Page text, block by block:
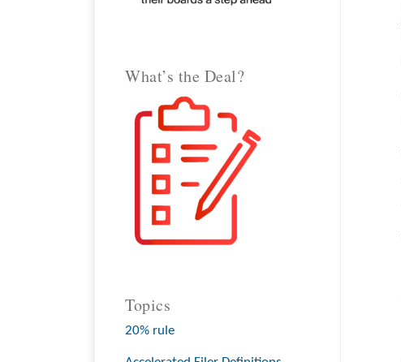
What’s the Deal?
Topics
20% rule